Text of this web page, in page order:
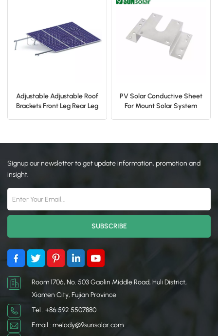
Adjustable Adjustable Roof
Brackets Front Leg Rear Leg
PV Solar Conductive Sheet
For Mount Solar System
Signup our newsletter to get update information, promotion and
insight.
Room 1706, No. 503 Gaolin Middle Road, Huli District,
Xiamen City, Fujian Province
Tel : +86 592 5507880
Email : melody@9sunsolar.com